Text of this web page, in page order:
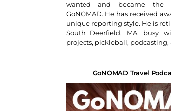
wanted and became the
GoNOMAD. He has received
unique reporting style. He is
South Deerfield, MA, busy
projects, pickleball, podcasting,
GoNOMAD Travel